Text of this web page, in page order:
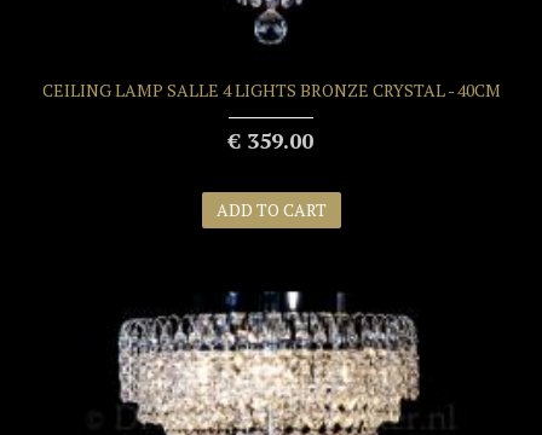
CEILING LAMP SALLE 4 LIGHTS BRONZE CRYSTAL - 40CM
€ 359.00
ADD TO CART